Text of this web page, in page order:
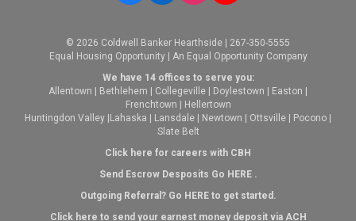
© 2026 Coldwell Banker Hearthside | 267-350-5555
Equal Housing Opportunity | An Equal Opportunity Company
We have 14 offices to serve you:
Allentown
Bethlehem Collegeville Doylestown Easton
Frenchtown
Hellertown
Huntingdon Valley Lahaska Lansdale Newtown Ottsville Pocono
Slate Belt
Click here for careers with CBH
Send Escrow Desposits Go HERE.
Outgoing Referral? Go HEREto get started.
Click here to send your earnest money deposit via ACH